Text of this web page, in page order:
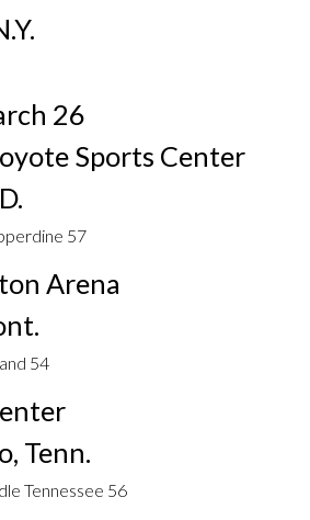
26
Sports Center
57
Arena
54
Tenn.
Tennessee 56